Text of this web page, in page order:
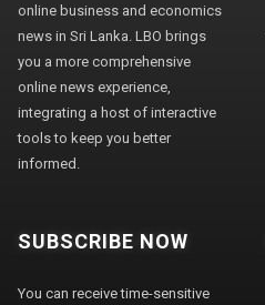
online business and economics
news in Sri Lanka. LBO brings
you a more comprehensive
online news experience,
integrating a host of interactive
tools to keep you better
informed.
SUBSCRIBE NOW
You can receive time-sensitive